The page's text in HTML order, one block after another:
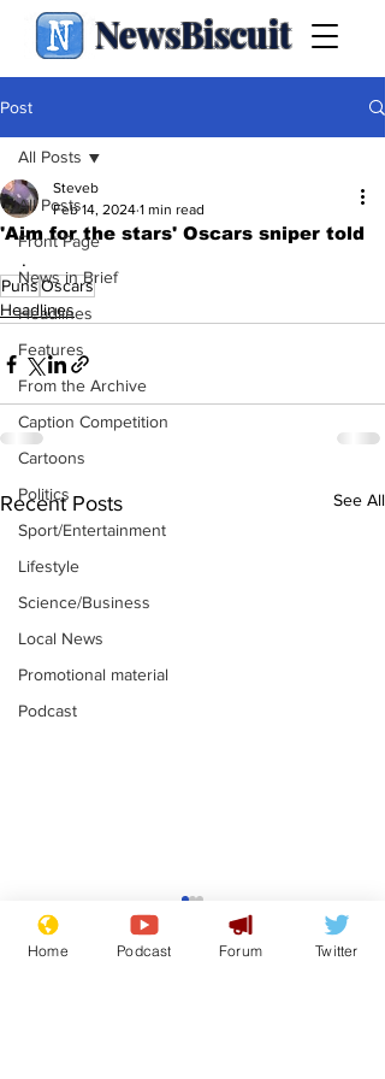
NewsBiscuit
Post
All Posts
Front Page
News in Brief
Headlines
Features
From the Archive
Caption Competition
Cartoons
Politics
Sport/Entertainment
Lifestyle
Science/Business
Local News
Promotional material
Podcast
All Posts
'Aim for the stars' Oscars sniper told
Steveb
Feb 14, 2024 1 min read
.
PunsOscars
Headlines
Recent Posts See All
Reform insists all
bribes are covered by
Official Secrets Act
Home Podcast Forum Twitter